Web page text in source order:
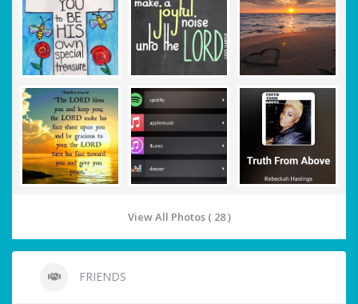
View All Photos ( 28 )
FRIENDS